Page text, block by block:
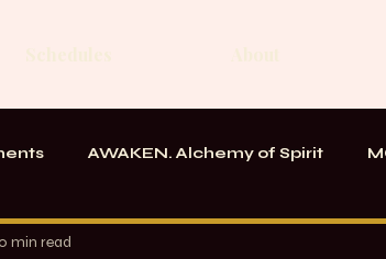
AWAKEN. Alchemy of Spirit
Messages From the School
min read